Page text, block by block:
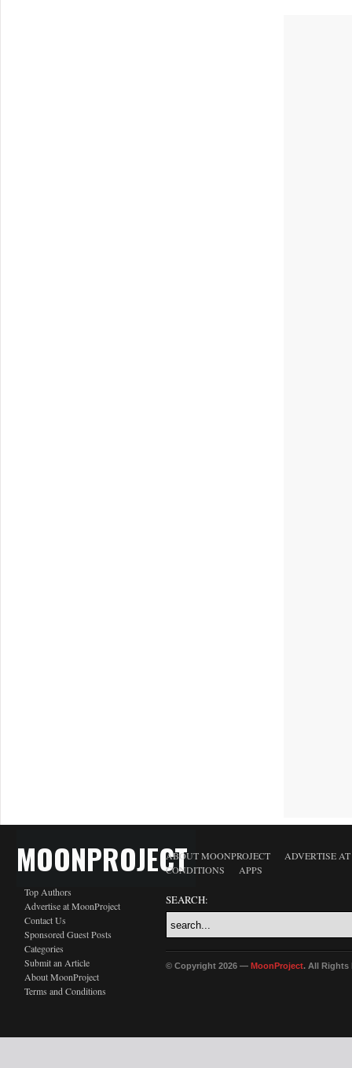
MOONPROJECT
Top Authors
Advertise at MoonProject
Contact Us
Sponsored Guest Posts
Categories
Submit an Article
About MoonProject
Terms and Conditions
ABOUT MOONPROJECT
ADVERTISE
CONDITIONS
APPS
SEARCH:
© Copyright 2026 — MoonProject. All Rights